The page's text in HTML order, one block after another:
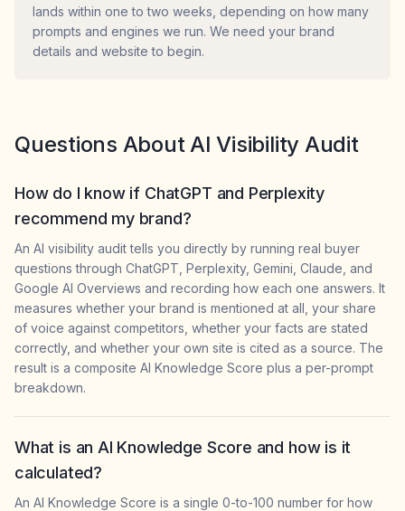
lands within one to two weeks, depending on how many
prompts and engines we run. We need your brand
details and website to begin.
Questions About AI Visibility Audit
How do I know if ChatGPT and Perplexity
recommend my brand?
An AI visibility audit tells you directly by running real buyer
questions through ChatGPT, Perplexity, Gemini, Claude, and
Google AI Overviews and recording how each one answers. It
measures whether your brand is mentioned at all, your share
of voice against competitors, whether your facts are stated
correctly, and whether your own site is cited as a source. The
result is a composite AI Knowledge Score plus a per-prompt
breakdown.
What is an AI Knowledge Score and how is it
calculated?
An AI Knowledge Score is a single 0-to-100 number for how